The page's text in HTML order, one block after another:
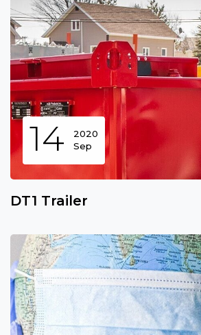
14
2020
Sep
DT1 Trailer